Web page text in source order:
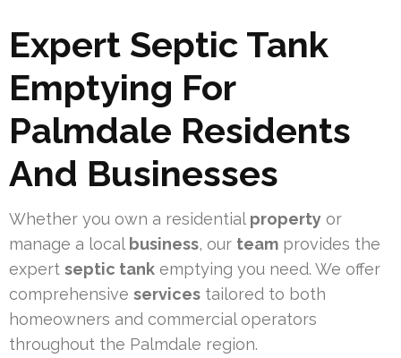
Expert Septic Tank
Emptying For
Palmdale Residents
And Businesses
Whether you own a residential property or
manage a local business, our team provides the
expert septic tank emptying you need. We offer
comprehensive services tailored to both
homeowners and commercial operators
throughout the Palmdale region.